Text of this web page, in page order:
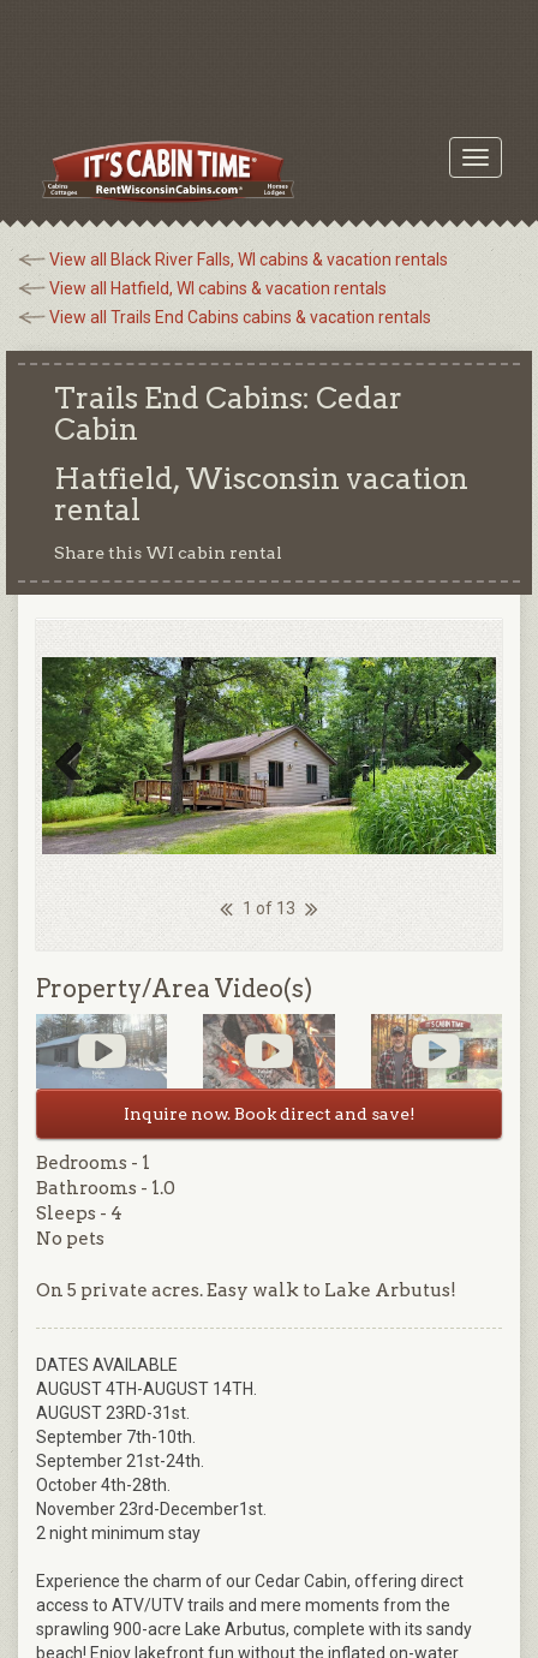
Toggle
View all Black River Falls, WI cabins & vacation rentals
View all Hatfield, WI cabins & vacation rentals
View all Trails End Cabins cabins & vacation rentals
Trails End Cabins: Cedar
Cabin
Hatfield, Wisconsin vacation
rental
Share this WI cabin rental
1 of 13
Previous Next
Property/Area Video(s)
Inquire now. Book direct and save!
Bedrooms - 1
Bathrooms - 1.0
Sleeps - 4
No pets
On 5 private acres. Easy walk to Lake Arbutus!
DATES AVAILABLE
AUGUST 4TH-AUGUST 14TH.
AUGUST 23RD-31st.
September 7th-10th.
September 21st-24th.
October 4th-28th.
November 23rd-December1st.
2 night minimum stay
Experience the charm of our Cedar Cabin, offering direct
access to ATV/UTV trails and mere moments from the
sprawling 900-acre Lake Arbutus, complete with its sandy
beach! Enjoy lakefront fun without the inflated on-water